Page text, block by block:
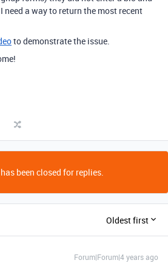
need a way to return the most recent
to demonstrate the issue.
been closed for replies.
Oldest first
Forum|Forum|4 years ago